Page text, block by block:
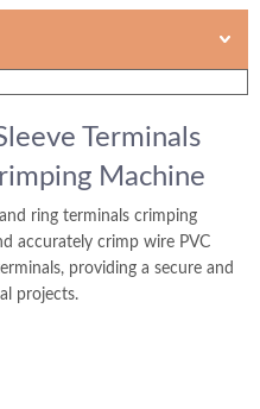
Terminals
Machine
ring terminals crimping
accurately crimp wire PVC
providing a secure and
projects.